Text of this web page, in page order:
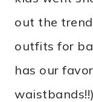
out the
outfits for
has our